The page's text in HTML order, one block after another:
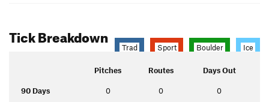
Tick Breakdown
Trad Sport Boulder Ice
Pitches Routes Days Out
90 Days 0 0 0